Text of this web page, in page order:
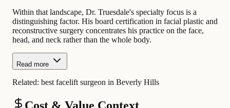
Within that landscape, Dr. Truesdale's specialty focus is a
distinguishing factor. His board certification in facial plastic and
reconstructive surgery concentrates his practice on the face,
head, and neck rather than the whole body.
Read more
Related: best facelift surgeon in Beverly Hills